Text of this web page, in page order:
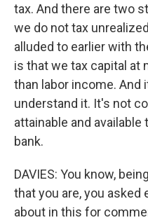
tax. And there are two
we do not tax
alluded to earlier with
is that we tax capital at
than labor income. And
understand it. It's not
attainable and
bank.
DAVIES: You know,
that you are, you asked
about in this for